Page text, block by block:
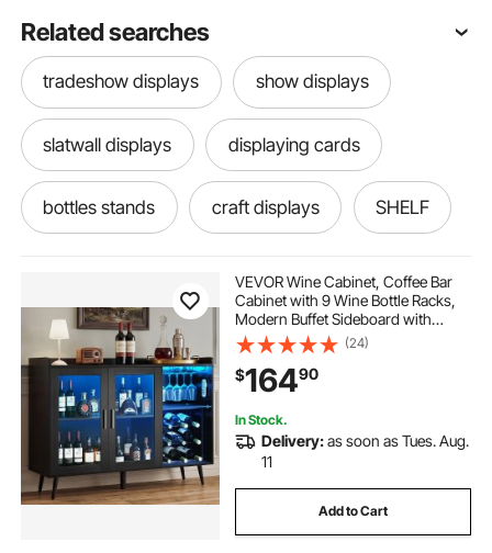
Related searches
tradeshow displays show displays
slatwall displays displaying cards
bottles stands craft displays SHELF
one step liquor shelf led lights near me
one step liquor display bar step shelf
led step lights led controller
VEVOR Wine Cabinet, Coffee Bar
Cabinet with 9 Wine Bottle Racks,
Modern Buffet Sideboard with
Glass Holder, Adjustable LED
Brightness, for Home Kitchen,
Living Room, Dining Room, Black
Wood Grain
(24)
$16490
In Stock.
Delivery:as soon as Tues. Aug.
11
Add to Cart